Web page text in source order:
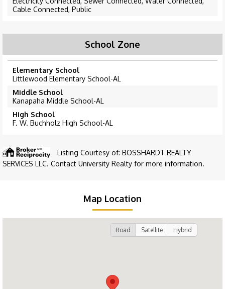
Cable Connected, Public
School Zone
Elementary School
Littlewood Elementary School-AL
Middle School
Kanapaha Middle School-AL
High School
F. W. Buchholz High School-AL
Listing Courtesy of: BOSSHARDT REALTY
SERVICES LLC. Contact University Realty for more information.
Map Location
Road Satellite Hybrid